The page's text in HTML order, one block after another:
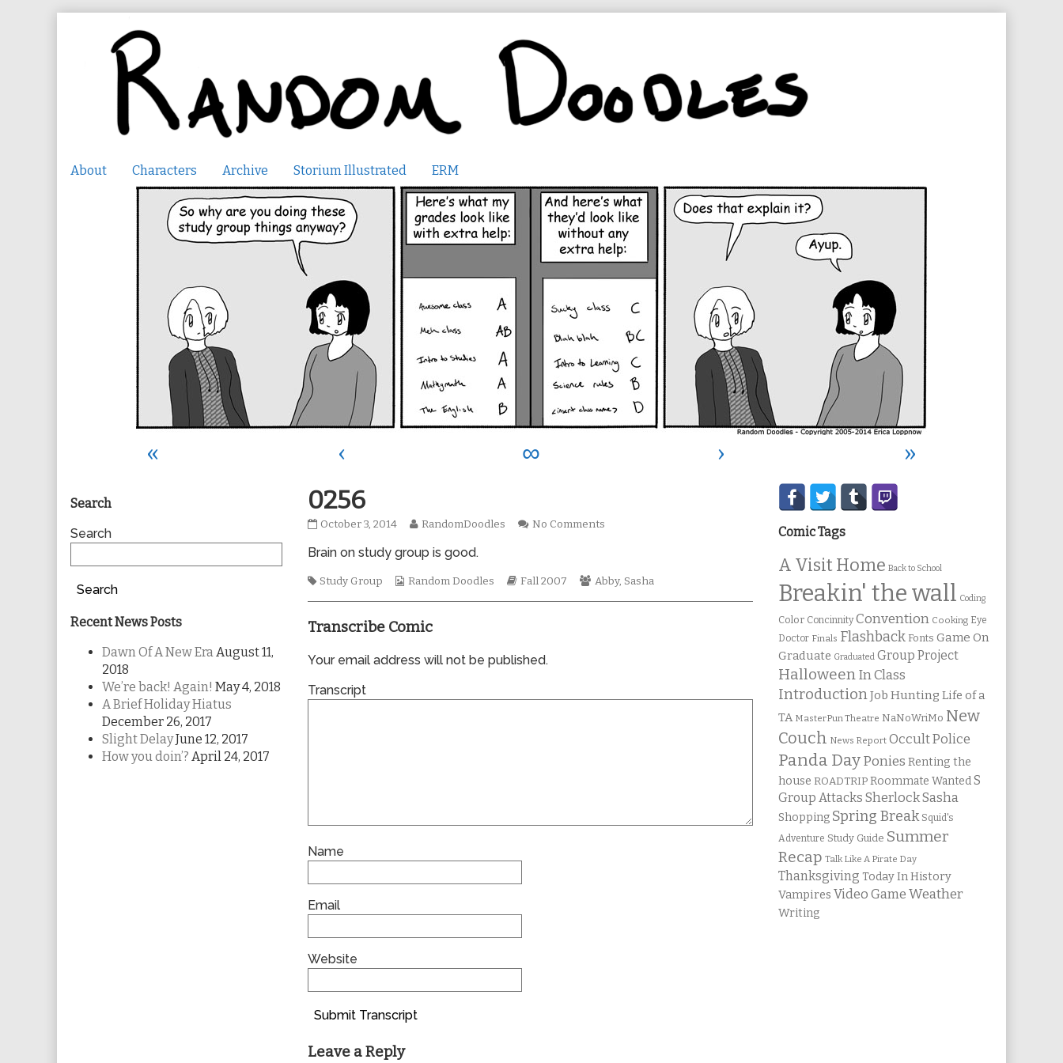
About Characters Archive Storium Illustrated ERM
« ‹ ∞ ›
»
0256
0256
on
October 3, 2014
Read
posts
the
0256,
RandomDoodles No Commentson
Brain on study group is good.
Tags
Study Group
Webcomic
Random Doodles
Webcomic
Fall 2007
Webcomic
Abby, Sasha
Transcribe Comic
Your email address will not be published.
Transcript
Name
Email
Website
Submit Transcript
Leave a Reply
Primary
Sidebar
Search
Search
Search
Recent News Posts
Dawn Of A New EraAugust 11,
2018
We’re back! Again! May 4, 2018
A Brief Holiday Hiatus
December 26, 2017
Slight DelayJune 12, 2017
How you doin’? April 24, 2017
Secondary
Sidebar
Comic Tags
A Visit Home Back to School
Breakin' the wall Coding
Color Concinnity Convention Cooking Eye
Doctor Finals Flashback Fonts Game On
Graduate Graduated Group Project
Halloween In Class
IntroductionJob Hunting Life of a
TA MasterPun Theatre NaNoWriMo New
Couch News Report Occult Police
Panda Day Ponies Renting the
house ROADTRIP Roommate Wanted S
Group Attacks Sherlock Sasha
Shopping Spring Break Squid's
Adventure Study Guide Summer
Recap Talk Like A Pirate Day
Thanksgiving Today In History
Vampires Video Game Weather
Writing